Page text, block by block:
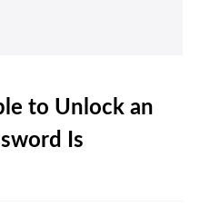
to Unlock an
Is